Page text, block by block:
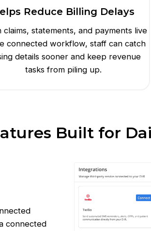
Reduce Billing Delays
claims, statements, and payments live
connected workflow, staff can catch
details sooner and keep revenue
tasks from piling up.
Built for
connected